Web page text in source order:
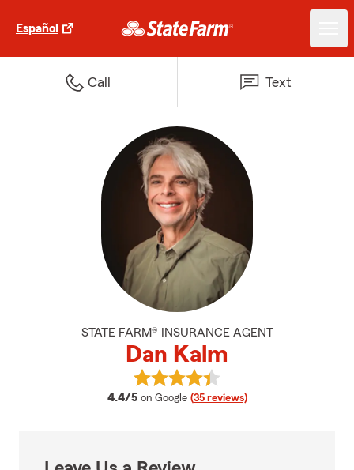
Español
Call Text
STATE FARM® INSURANCE AGENT
Dan Kalm
4.4/5 average rating
on Google (35 reviews)
View Dan Kalm's reviews on